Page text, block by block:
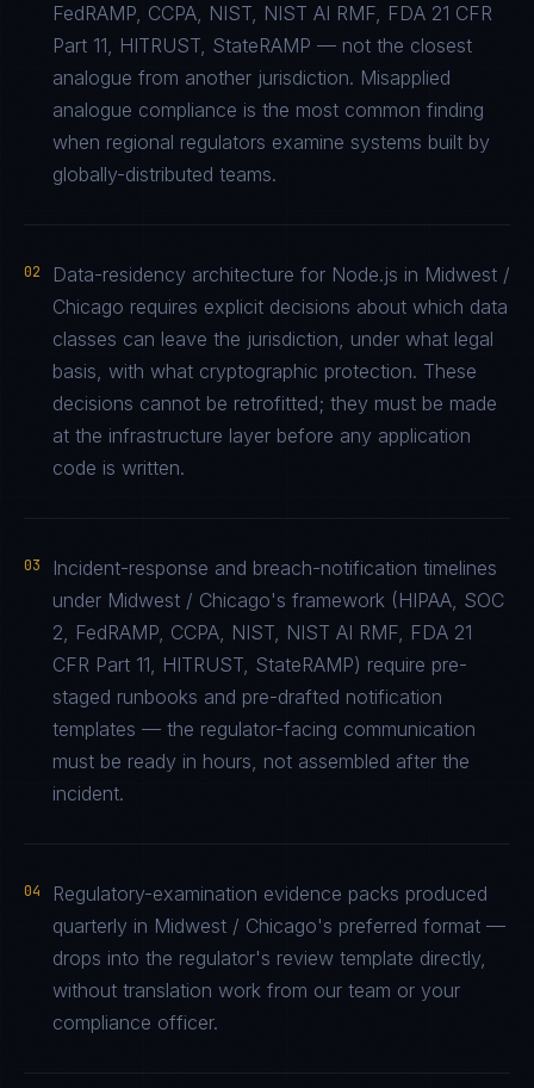
FedRAMP, CCPA, NIST, NIST AI RMF, FDA 21 CFR
Part 11, HITRUST, StateRAMP — not the closest
analogue from another jurisdiction. Misapplied
analogue compliance is the most common finding
when regional regulators examine systems built by
globally-distributed teams.
02
Data-residency architecture for Node.js in Midwest /
Chicago requires explicit decisions about which data
classes can leave the jurisdiction, under what legal
basis, with what cryptographic protection. These
decisions cannot be retrofitted; they must be made
at the infrastructure layer before any application
code is written.
03
Incident-response and breach-notification timelines
under Midwest / Chicago's framework (HIPAA, SOC
2, FedRAMP, CCPA, NIST, NIST AI RMF, FDA 21
CFR Part 11, HITRUST, StateRAMP) require pre-
staged runbooks and pre-drafted notification
templates — the regulator-facing communication
must be ready in hours, not assembled after the
incident.
04
Regulatory-examination evidence packs produced
quarterly in Midwest / Chicago's preferred format —
drops into the regulator's review template directly,
without translation work from our team or your
compliance officer.